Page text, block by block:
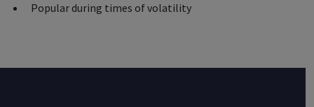
Popular during times of volatility